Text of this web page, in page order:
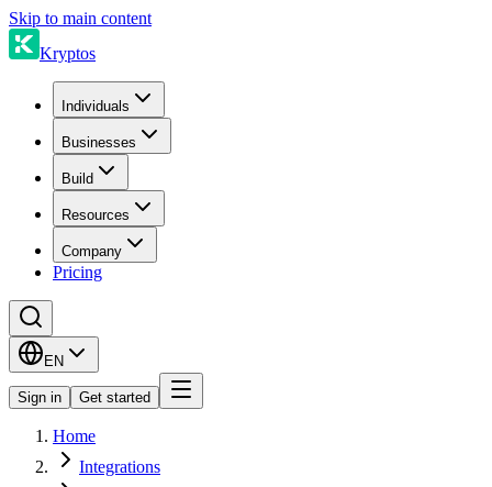
Skip to main content
Kryptos
Individuals
Businesses
Build
Resources
Company
Pricing
EN
Sign in Get started
Home
Integrations